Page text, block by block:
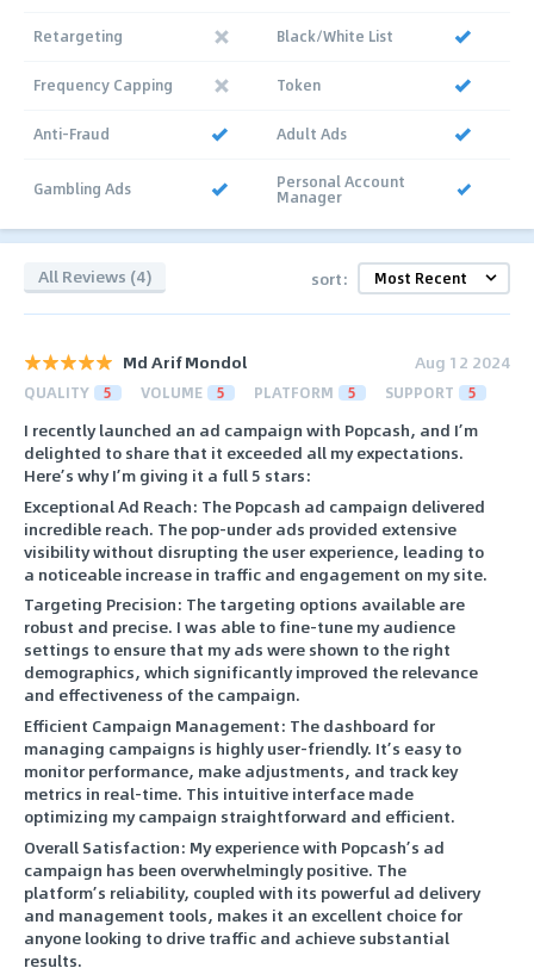
Retargeting Black/White List
Frequency Capping Token
Anti-Fraud Adult Ads
Gambling Ads Personal Account
Manager
All Reviews (4) sort:
Md Arif Mondol Aug 12 2024
QUALITY 5 VOLUME 5 PLATFORM 5 SUPPORT 5
I recently launched an ad campaign with Popcash, and I’m
delighted to share that it exceeded all my expectations.
Here’s why I’m giving it a full 5 stars:
Exceptional Ad Reach: The Popcash ad campaign delivered
incredible reach. The pop-under ads provided extensive
visibility without disrupting the user experience, leading to
a noticeable increase in traffic and engagement on my site.
Targeting Precision: The targeting options available are
robust and precise. I was able to fine-tune my audience
settings to ensure that my ads were shown to the right
demographics, which significantly improved the relevance
and effectiveness of the campaign.
Efficient Campaign Management: The dashboard for
managing campaigns is highly user-friendly. It’s easy to
monitor performance, make adjustments, and track key
metrics in real-time. This intuitive interface made
optimizing my campaign straightforward and efficient.
Overall Satisfaction: My experience with Popcash’s ad
campaign has been overwhelmingly positive. The
platform’s reliability, coupled with its powerful ad delivery
and management tools, makes it an excellent choice for
anyone looking to drive traffic and achieve substantial
results.